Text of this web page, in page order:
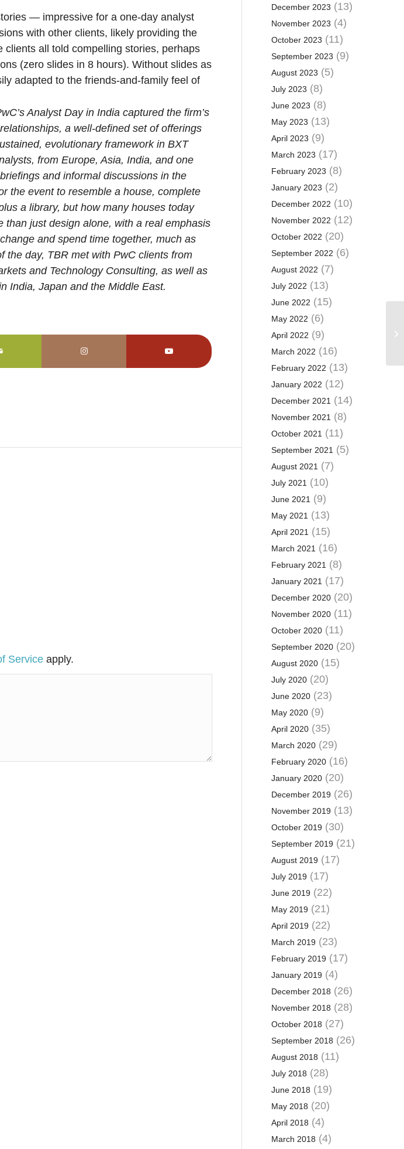
— impressive for a one-day analyst
with other clients, likely providing the
all told compelling stories, perhaps
(zero slides in 8 hours). Without slides as
adapted to the friends-and-family feel of
Analyst Day in India captured the firm’s
a well-defined set of offerings
evolutionary framework in BXT
from Europe, Asia, India, and one
and informal discussions in the
the event to resemble a house, complete
a library, but how many houses today
than just design alone, with a real emphasis
and spend time together, much as
the day, TBR met with PwC clients from
and Technology Consulting, as well as
India, Japan and the Middle East.
Service apply.
December 2023 (13)
November 2023 (4)
October 2023 (11)
September 2023 (9)
August 2023 (5)
July 2023 (8)
June 2023 (8)
May 2023 (13)
April 2023 (9)
March 2023 (17)
February 2023 (8)
January 2023 (2)
December 2022 (10)
November 2022 (12)
October 2022 (20)
September 2022 (6)
August 2022 (7)
July 2022 (13)
June 2022 (15)
May 2022 (6)
April 2022 (9)
March 2022 (16)
February 2022 (13)
January 2022 (12)
December 2021(14)
November 2021(8)
October 2021(11)
September 2021(5)
August 2021(7)
July 2021(10)
June 2021(9)
May 2021(13)
April 2021(15)
March 2021(16)
February 2021(8)
January 2021(17)
December 2020(20)
November 2020(11)
October 2020(11)
September 2020(20)
August 2020(15)
July 2020(20)
June 2020(23)
May 2020(9)
April 2020(35)
March 2020(29)
February 2020(16)
January 2020(20)
December 2019(26)
November 2019(13)
October 2019(30)
September 2019(21)
August 2019(17)
July 2019(17)
June 2019(22)
May 2019(21)
April 2019(22)
March 2019(23)
February 2019(17)
January 2019(4)
December 2018 (26)
November 2018 (28)
October 2018 (27)
September 2018 (26)
August 2018 (11)
July 2018 (28)
June 2018 (19)
May 2018 (20)
April 2018 (4)
March 2018 (4)